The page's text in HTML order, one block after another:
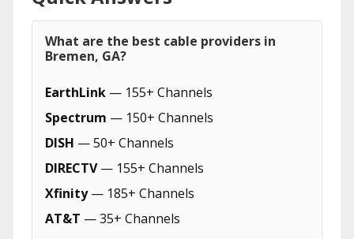
What are the best cable providers in
Bremen, GA?
EarthLink — 155+ Channels
Spectrum — 150+ Channels
DISH — 50+ Channels
DIRECTV— 155+ Channels
Xfinity— 185+ Channels
AT&T — 35+ Channels